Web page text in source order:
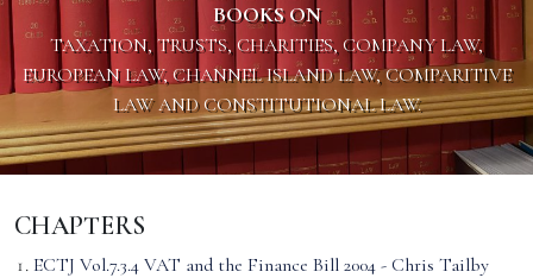
BOOKS ON
TAXATION, TRUSTS, CHARITIES, COMPANY LAW,
EUROPEAN LAW, CHANNEL ISLAND LAW, COMPARITIVE
LAW AND CONSTITUTIONAL LAW.
CHAPTERS
ECTJ Vol.7.3.4 VAT and the Finance Bill 2004 - Chris Tailby